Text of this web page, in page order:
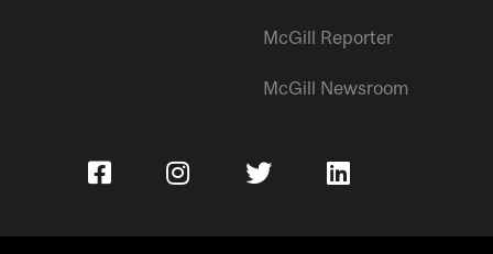
McGill Reporter
McGill Newsroom